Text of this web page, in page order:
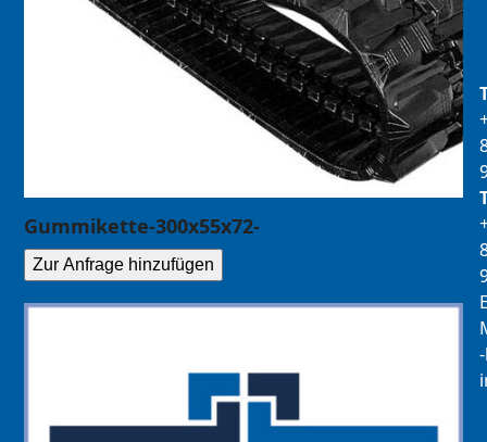
Gummikette-300x55x72-
Zur Anfrage hinzufügen